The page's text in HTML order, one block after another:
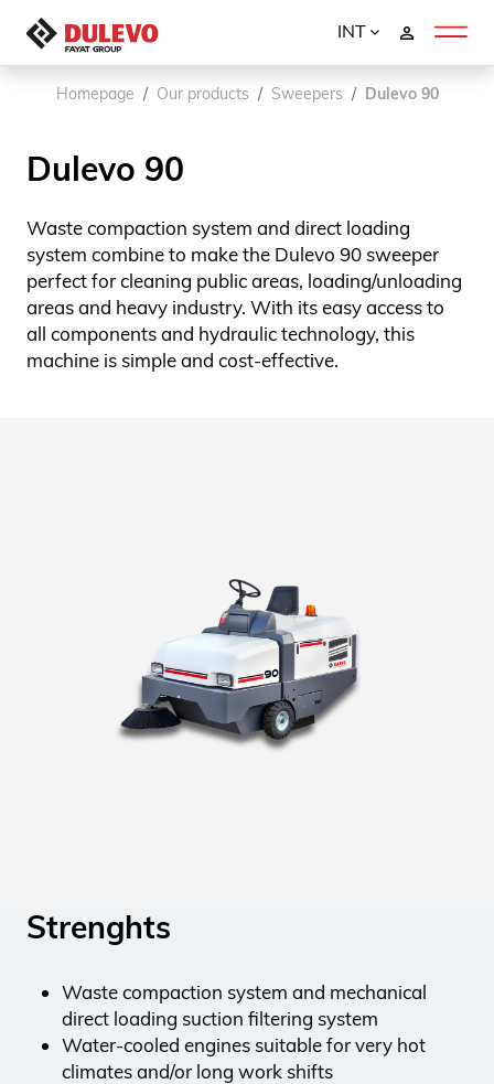
INT
Homepage Our products Sweepers Dulevo 90
Dulevo 90
Waste compaction system and direct loading
system combine to make the Dulevo 90 sweeper
perfect for cleaning public areas, loading/unloading
areas and heavy industry. With its easy access to
all components and hydraulic technology, this
machine is simple and cost-effective.
Strenghts
Waste compaction system and mechanical
direct loading suction filtering system
Water-cooled engines suitable for very hot
climates and/or long work shifts